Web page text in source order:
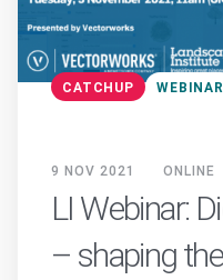
CATCHUP WEBINAR
9 NOV 2021 ONLINE
LI Webinar:
– shaping